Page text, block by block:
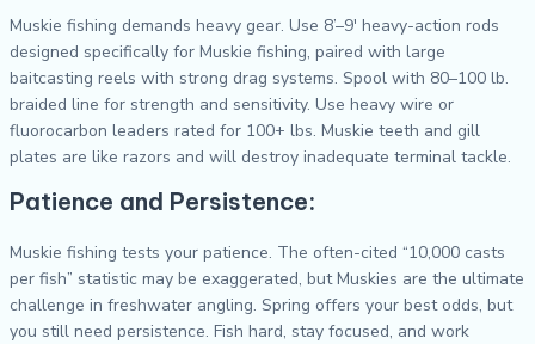
Muskie fishing demands heavy gear. Use 8’–9′ heavy-action rods
designed specifically for Muskie fishing, paired with large
baitcasting reels with strong drag systems. Spool with 80–100 lb.
braided line for strength and sensitivity. Use heavy wire or
fluorocarbon leaders rated for 100+ lbs. Muskie teeth and gill
plates are like razors and will destroy inadequate terminal tackle.
Patience and Persistence:
Muskie fishing tests your patience. The often-cited “10,000 casts
per fish” statistic may be exaggerated, but Muskies are the ultimate
challenge in freshwater angling. Spring offers your best odds, but
you still need persistence. Fish hard, stay focused, and work